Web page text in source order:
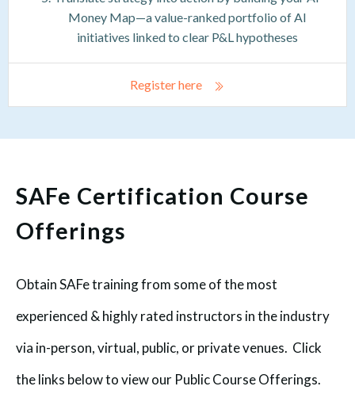
Money Map—a value-ranked portfolio of AI
initiatives linked to clear P&L hypotheses
Register here
SAFe Certification Course
Offerings
Obtain SAFe training from some of the most
experienced & highly rated instructors in the industry
via in-person, virtual, public, or private venues. Click
the links below to view our Public Course Offerings.